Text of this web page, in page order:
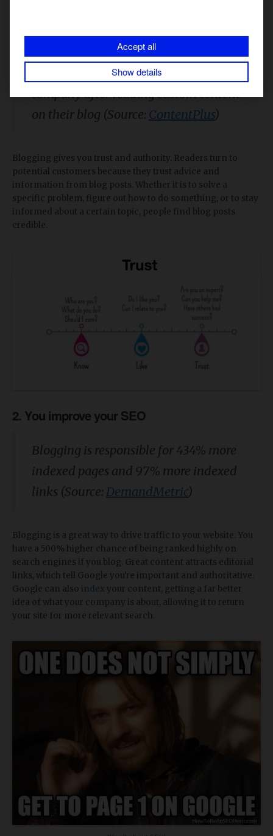
Accept all
Show details
60% of consumers feel
engaged/positive with a brand or
company after reading custom content
on their blog (Source: ContentPlus)
Blogging gives you trust and authority. Readers turn to
potential customers because they trust advice and
information from blog posts. Whether it is to solve a
specific problem, figure out how to do something, or to stay
informed about a certain topic, people find blog posts
credible.
2. You improve your SEO
Blogging is responsible for 434% more
indexed pages and 97% more indexed
links (Source:DemandMetric)
Blogging is a great way to drive traffic to your website. You
have a 500% higher chance of being ranked highly on
search engines if you blog. Great content attracts editorial
links, which tell Google you're important and authoritative.
Google can also index your content, getting a far better
idea of what your company is about, allowing it to return
your site for more relevant search.